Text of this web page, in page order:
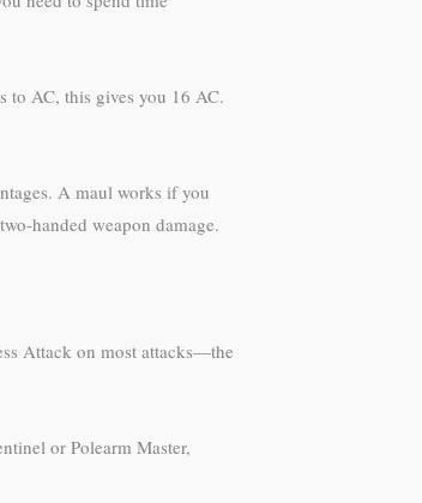
to AC, this gives you 16 AC.
A maul works if you
handed weapon damage.
Attack on most attacks—the
or Polearm Master,